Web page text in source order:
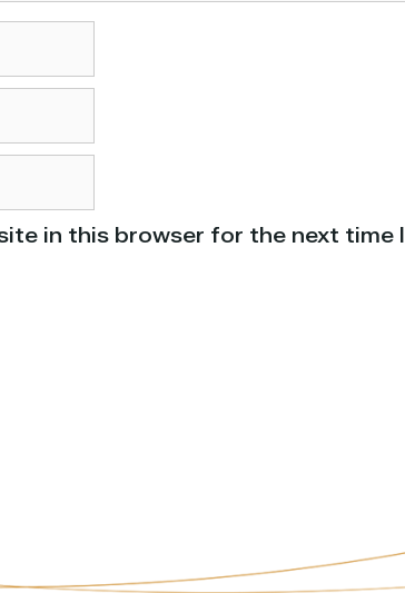
in this browser for the next time